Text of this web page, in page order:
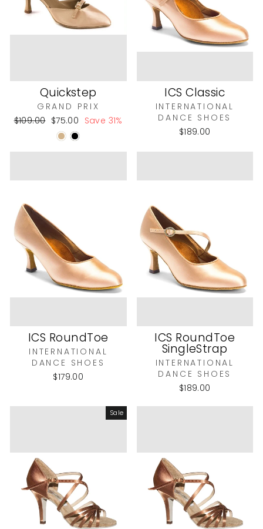
Quickstep
GRAND PRIX
Regular
$109.00 Sale
price
$75.00 Save 31%
ICS Classic
INTERNATIONAL
DANCE SHOES
$189.00
ICS RoundToe
INTERNATIONAL
DANCE SHOES
$179.00
ICS RoundToe
SingleStrap
INTERNATIONAL
DANCE SHOES
$189.00
Sale